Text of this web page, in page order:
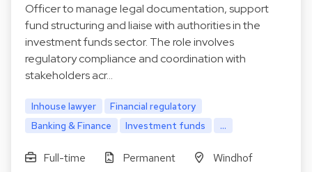
Officer to manage legal documentation, support
fund structuring and liaise with authorities in the
investment funds sector. The role involves
regulatory compliance and coordination with
stakeholders acr…
Inhouse lawyer
Financial regulatory
Banking & Finance
Investment funds ...
Full-time Permanent
Windhof